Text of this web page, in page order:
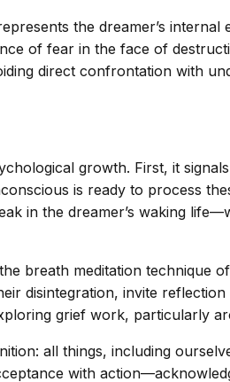
the dreamer’s
of fear in the face of
direct confrontation with
growth. First, it
is ready to process
in the dreamer’s waking
breath meditation
disintegration, invite
grief work, particularly
all things, including
with